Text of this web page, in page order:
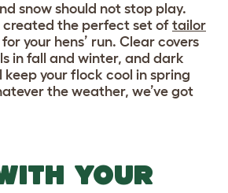
snow should not stop play.
created the perfect set of tailor
for your hens’ run. Clear covers
in fall and winter, and dark
keep your flock cool in spring
the weather, we’ve got
YOUR